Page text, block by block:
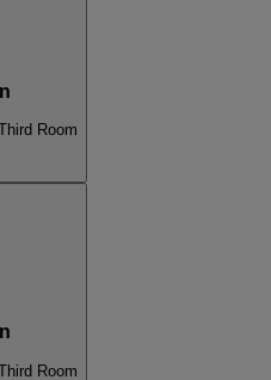
Room
Room